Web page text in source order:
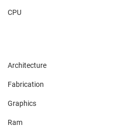
CPU
Architecture
Fabrication
Graphics
Ram